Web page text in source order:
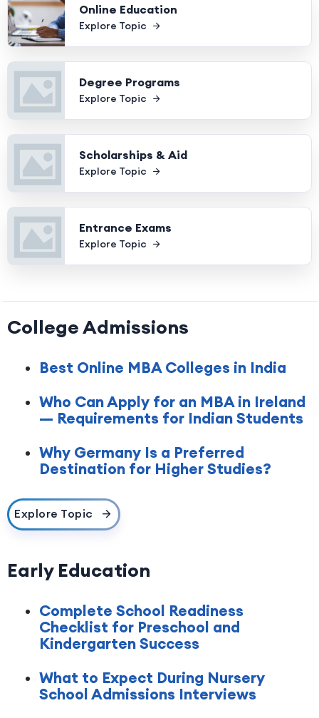
Online Education
Explore Topic
Degree Programs
Explore Topic
Scholarships & Aid
Explore Topic
Entrance Exams
Explore Topic
College Admissions
Best Online MBA Colleges in India
Who Can Apply for an MBA in Ireland
— Requirements for Indian Students
Why Germany Is a Preferred
Destination for Higher Studies?
Explore Topic
Early Education
Complete School Readiness
Checklist for Preschool and
Kindergarten Success
What to Expect During Nursery
School Admissions Interviews